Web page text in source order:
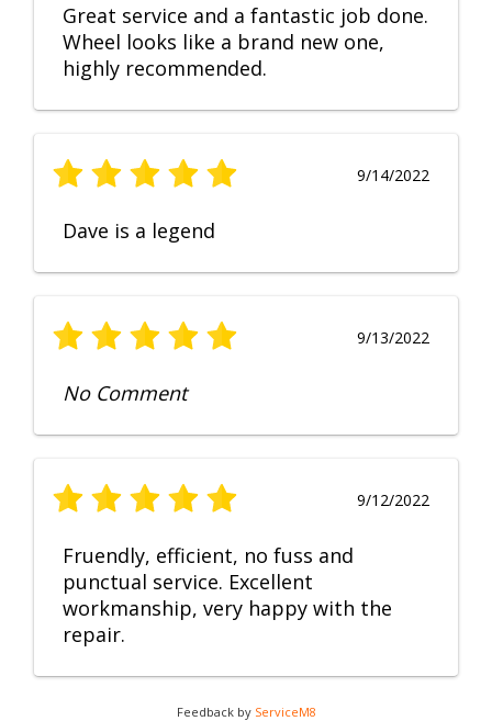
Great service and a fantastic job done.
Wheel looks like a brand new one,
highly recommended.
9/14/2022
Dave is a legend
9/13/2022
No Comment
9/12/2022
Fruendly, efficient, no fuss and
punctual service. Excellent
workmanship, very happy with the
repair.
Feedback by ServiceM8